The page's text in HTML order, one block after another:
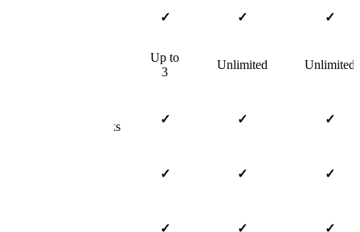
✓ ✓ ✓
Up to
3
Unlimited Unlimited
Claims/Leads/Tasks
✓ ✓ ✓
✓ ✓ ✓
✓ ✓ ✓